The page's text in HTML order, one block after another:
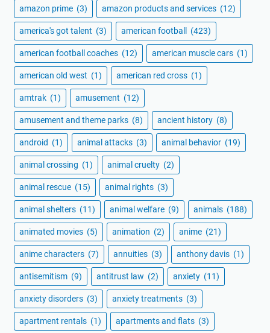
amazon prime (3) amazon products and services (12)
america's got talent (3) american football (423)
american football coaches (12) american muscle cars (1)
american old west (1) american red cross (1)
amtrak (1) amusement (12)
amusement and theme parks (8) ancient history (8)
android (1) animal attacks (3) animal behavior (19)
animal crossing (1) animal cruelty (2)
animal rescue (15) animal rights (3)
animal shelters (11) animal welfare (9) animals (188)
animated movies (5) animation (2) anime (21)
anime characters (7) annuities (3) anthony davis (1)
antisemitism (9) antitrust law (2) anxiety (11)
anxiety disorders (3) anxiety treatments (3)
apartment rentals (1) apartments and flats (3)